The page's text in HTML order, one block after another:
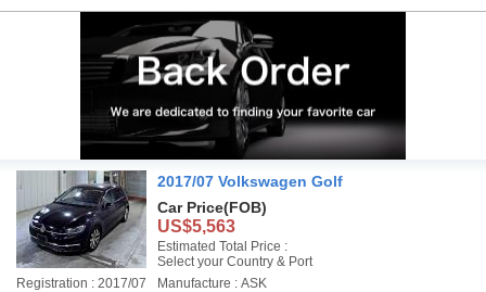
2017/07 Volkswagen Golf
Car Price(FOB)
US$5,563
Estimated Total Price :
Select your Country & Port
Registration : 2017/07
Manufacture : ASK